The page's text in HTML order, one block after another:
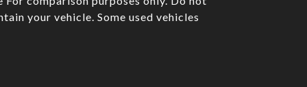
your vehicle. Some used vehicles